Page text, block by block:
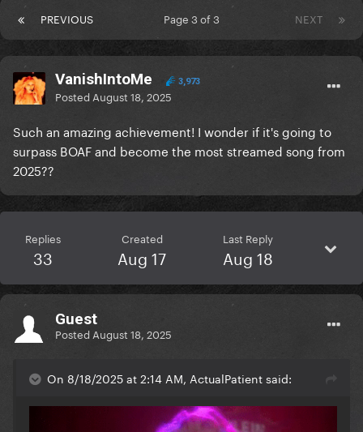
PREVIOUS NEXT
Page 3 of 3
VanishIntoMe 3,973
Posted August 18, 2025
Such an amazing achievement! I wonder if it's going to
surpass BOAF and become the most streamed song from
2025??
Replies
33
Created
Aug 17
Last Reply
Aug 18
Guest
Posted August 18, 2025
On 8/18/2025 at 2:14 AM, ActualPatient said: